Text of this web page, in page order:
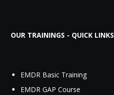
OUR TRAININGS - QUICK LINKS
EMDR Basic Training
EMDR GAP Course